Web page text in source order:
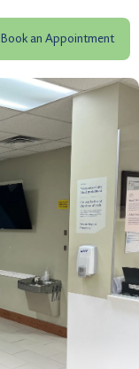
Book an Appointment